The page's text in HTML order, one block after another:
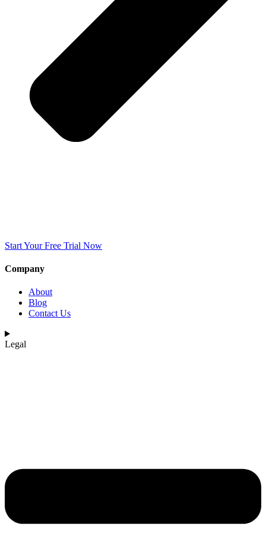
Start Your Free Trial Now
Company
About
Blog
Contact Us
Legal